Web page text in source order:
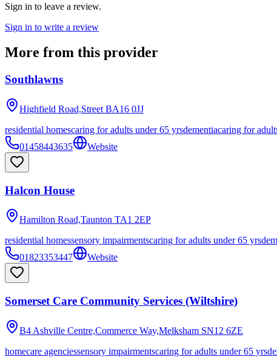
Sign in to leave a review.
Sign in to write a review
More from this provider
Southlawns
Highfield Road,Street BA16 0JJ
residential homescaring for adults under 65 yrsdementiacaring for
01458443635
Website
Halcon House
Hamilton Road,Taunton TA1 2EP
residential homessensory impairmentscaring for adults under 65 yrs
01823353447
Website
Somerset Care Community Services (Wiltshire)
B4 Ashville Centre,Commerce Way,Melksham SN12 6ZE
homecare agenciessensory impairmentscaring for adults under 65 yrs